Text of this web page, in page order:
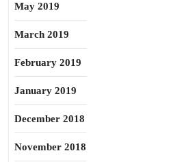
May 2019
March 2019
February 2019
January 2019
December 2018
November 2018